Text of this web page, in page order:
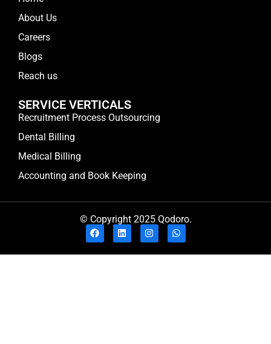
About Us
Careers
Blogs
Reach us
SERVICE VERTICALS
Recruitment Process Outsourcing
Dental Billing
Medical Billing
Accounting and Book Keeping
© Copyright 2025 Qodoro.